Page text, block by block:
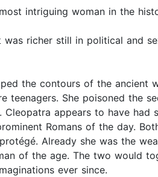
intriguing woman in the
richer still in political and
the contours of the ancient
She poisoned the
appears to have
Romans of the day.
Already she was the
of the age. The two would
ever since.